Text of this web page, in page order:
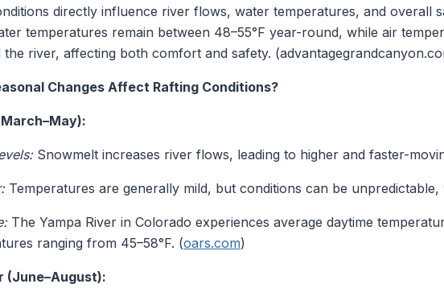
directly influence river flows, water temperatures, and overall
temperatures remain between 48–55°F year-round, while air
the river, affecting both comfort and safety.
Changes Affect Rafting Conditions?
Snowmelt increases river flows, leading to higher and faster-
Temperatures are generally mild, but conditions can be
The Yampa River in Colorado experiences average daytime
ranging from 45–58°F. (oars.com)
(June–August):